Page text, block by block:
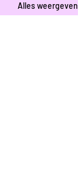
Alles weergeven